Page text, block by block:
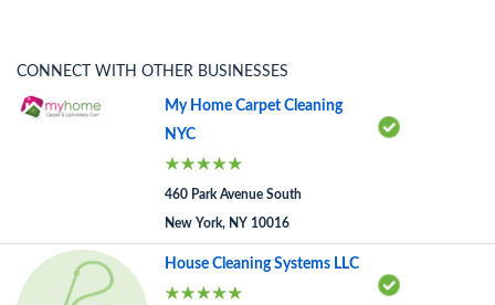
CONNECT WITH OTHER BUSINESSES
My Home Carpet Cleaning
NYC
460 Park Avenue South
New York, NY 10016
House Cleaning Systems LLC